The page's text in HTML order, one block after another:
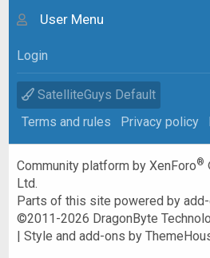
User Menu
Login
SatelliteGuys Default
Terms and rules
Privacy policy
Community platform by XenForo®
Ltd.
Parts of this site powered by
©2011-2026 DragonByte
|Style and add-ons by